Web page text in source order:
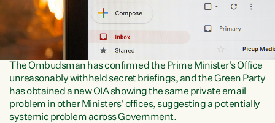
The Ombudsman has confirmed the Prime Minister's Office
unreasonably withheld secret briefings, and the Green Party
has obtained a new OIA showing the same private email
problem in other Ministers' offices, suggesting a potentially
systemic problem across Government.